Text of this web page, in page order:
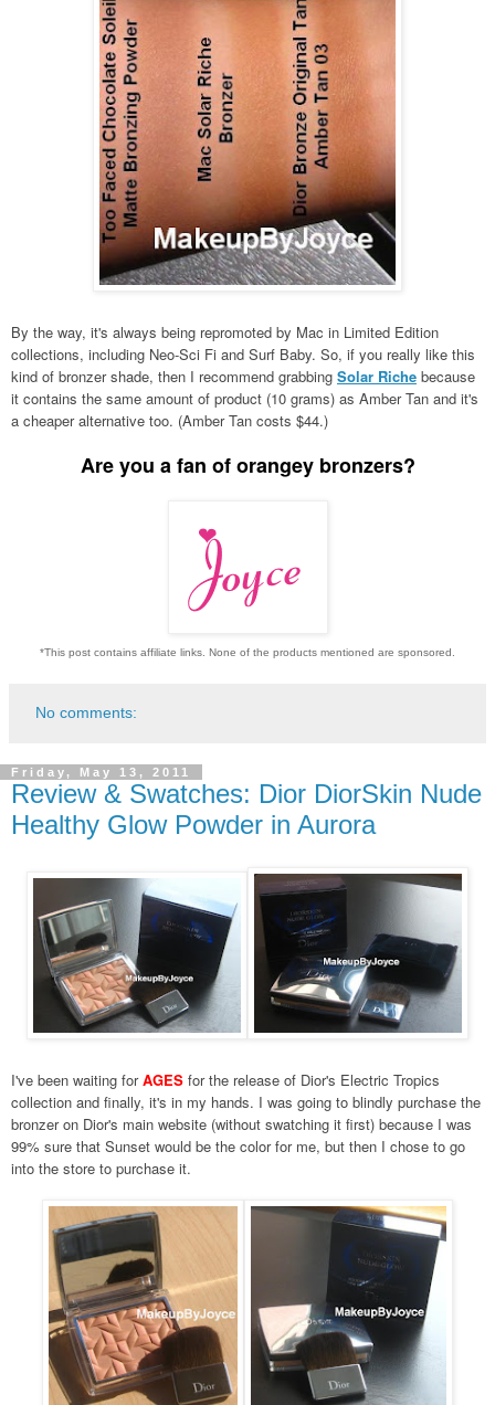
By the way, it's always being repromoted by Mac in Limited Edition
collections, including Neo-Sci Fi and Surf Baby. So, if you really like this
kind of bronzer shade, then I recommend grabbing Solar Riche because
it contains the same amount of product (10 grams) as Amber Tan and it's
a cheaper alternative too. (Amber Tan costs $44.)
Are you a fan of orangey bronzers?
*This post contains affiliate links. None of the products mentioned are sponsored.
No comments:
Friday, May 13, 2011
Review & Swatches: Dior DiorSkin Nude
Healthy Glow Powder in Aurora
I've been waiting forAGES for the release of Dior's Electric Tropics
collection and finally, it's in my hands. I was going to blindly purchase the
bronzer on Dior's main website (without swatching it first) because I was
99% sure that Sunset would be the color for me, but then I chose to go
into the store to purchase it.